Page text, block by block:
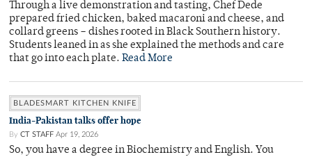
Through a live demonstration and tasting, Chef Dede
prepared fried chicken, baked macaroni and cheese, and
collard greens – dishes rooted in Black Southern history.
Students leaned in as she explained the methods and care
that go into each plate. Read More
BLADESMART KITCHEN KNIFE
India-Pakistan talks offer hope
By CT STAFF Apr 19, 2026
So, you have a degree in Biochemistry and English. You